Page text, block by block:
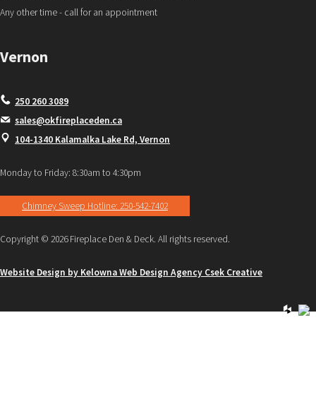
Any other time - call for an appointment
Vernon
250 260 3089
sales@okfireplaceden.ca
104-1340 Kalamalka Lake Rd, Vernon
Monday to Friday: 8:30am to 4:30pm
Chimney Sweep Hotline: 250-542-7402
Copyright © 2026 Fireplace Den & Deck. All rights reserved.
Website Design by Kelowna Web Design Agency Csek Creative